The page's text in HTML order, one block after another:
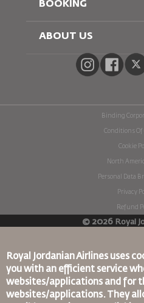
Passenger With
BOOKING
Car
ABOUT US
Advertise
Privacy
Worldwide
Binding
Conditions Of
Cookie
North
Personal Data
Privacy
Refund
© 2026 Royal
Royal Jordanian Airlines uses
you with an efficient service
websites/applications and for
websites/applications. They